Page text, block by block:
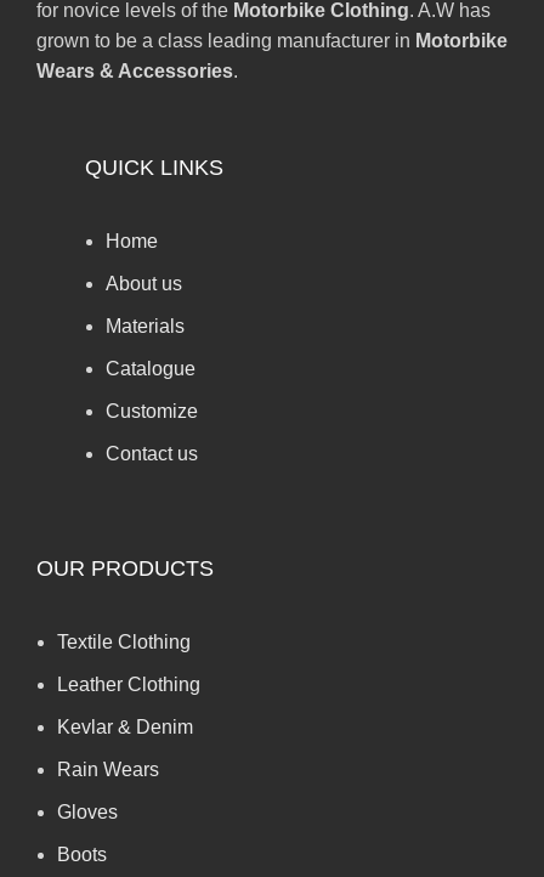
for novice levels of the Motorbike Clothing. A.W has
grown to be a class leading manufacturer in Motorbike
Wears & Accessories.
QUICK LINKS
Home
About us
Materials
Catalogue
Customize
Contact us
OUR PRODUCTS
Textile Clothing
Leather Clothing
Kevlar & Denim
Rain Wears
Gloves
Boots